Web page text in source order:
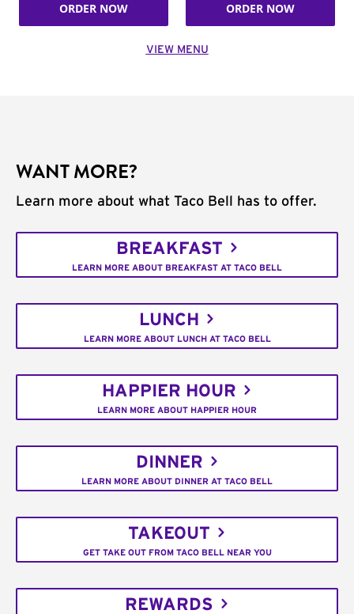
ORDER NOW ORDER NOW
VIEW MENU
WANT MORE?
Learn more about what Taco Bell has to offer.
BREAKFAST
LEARN MORE ABOUT BREAKFAST AT TACO BELL
LUNCH
LEARN MORE ABOUT LUNCH AT TACO BELL
HAPPIER HOUR
LEARN MORE ABOUT HAPPIER HOUR
DINNER
LEARN MORE ABOUT DINNER AT TACO BELL
TAKEOUT
GET TAKE OUT FROM TACO BELL NEAR YOU
REWARDS